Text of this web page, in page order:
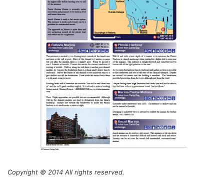
Copyright © 2014 All rights reserved.